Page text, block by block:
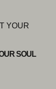
SOUL